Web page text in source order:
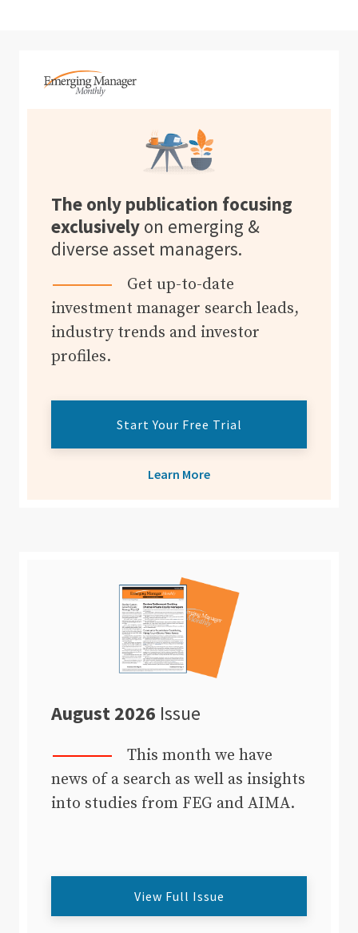
The only publication focusing
exclusively on emerging &
diverse asset managers.
Get up-to-date
investment manager search leads,
industry trends and investor
profiles.
Start Your Free Trial
Learn More
August 2026 Issue
This month we have
news of a search as well as insights
into studies from FEG and AIMA.
View Full Issue